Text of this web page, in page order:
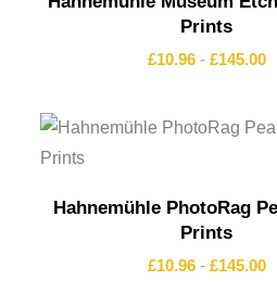
Prints
£10.96- £145.00
Hahnemühle PhotoRag
Prints
£10.96- £145.00